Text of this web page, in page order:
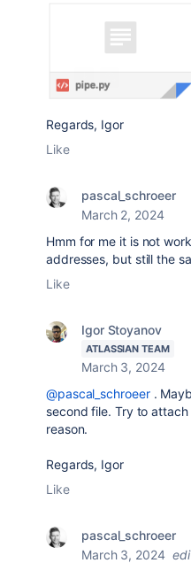
Regards, Igor
Like
pascal_schroeer
March 2, 2024
Hmm for me it is not
addresses, but still the
Like
Igor Stoyanov
ATLASSIAN TEAM
March 3, 2024
@pascal_schroeer.
second file. Try to
reason.
Regards, Igor
Like
pascal_schroeer
March 3, 2024